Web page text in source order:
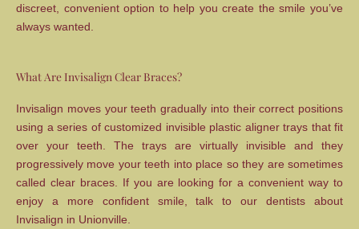
discreet, convenient option to help you create the smile you’ve
always wanted.
What Are Invisalign Clear Braces?
Invisalign moves your teeth gradually into their correct positions
using a series of customized invisible plastic aligner trays that fit
over your teeth. The trays are virtually invisible and they
progressively move your teeth into place so they are sometimes
called clear braces. If you are looking for a convenient way to
enjoy a more confident smile, talk to our dentists about
Invisalign in Unionville.